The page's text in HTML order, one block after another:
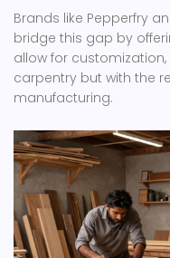
Brands like Pepperfry
bridge this gap by
allow for
carpentry but with the
manufacturing.